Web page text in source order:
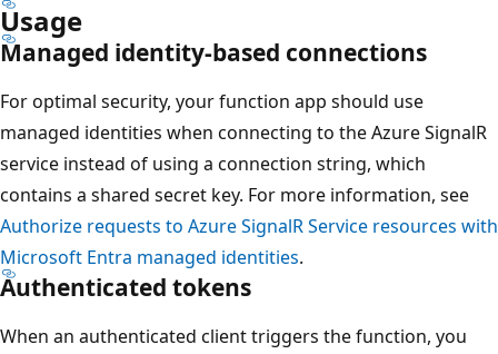
Usage
Managed identity-based connections
For optimal security, your function app should use
managed identities when connecting to the Azure SignalR
service instead of using a connection string, which
contains a shared secret key. For more information, see
Authorize requests to Azure SignalR Service resources with
Microsoft Entra managed identities.
Authenticated tokens
When an authenticated client triggers the function, you